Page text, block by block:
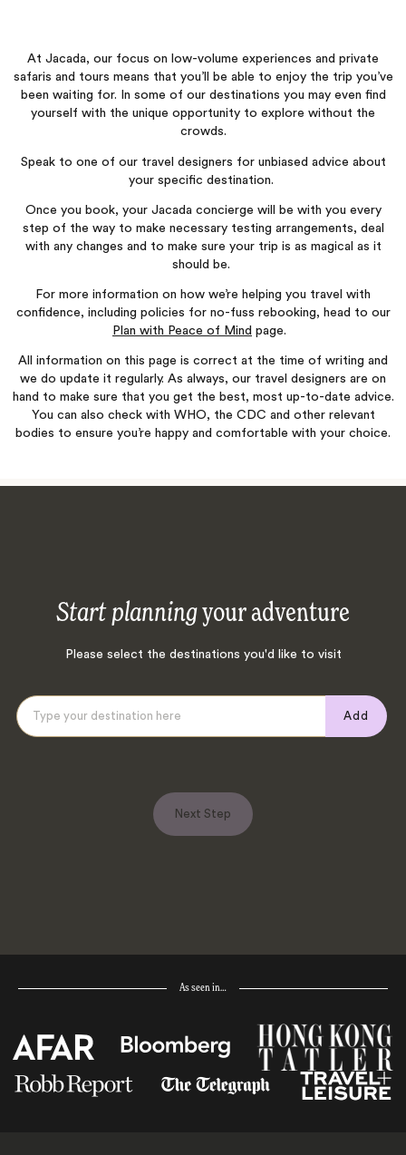
At Jacada, our focus on low-volume experiences and private
safaris and tours means that you’ll be able to enjoy the trip you’ve
been waiting for. In some of our destinations you may even find
yourself with the unique opportunity to explore without the
crowds.
Speak to one of our travel designers for unbiased advice about
your specific destination.
Once you book, your Jacada concierge will be with you every
step of the way to make necessary testing arrangements, deal
with any changes and to make sure your trip is as magical as it
should be.
For more information on how we’re helping you travel with
confidence, including policies for no-fuss rebooking, head to our
Plan with Peace of Mind page.
All information on this page is correct at the time of writing and
we do update it regularly. As always, our travel designers are on
hand to make sure that you get the best, most up-to-date advice.
You can also check with WHO, the CDC and other relevant
bodies to ensure you’re happy and comfortable with your choice.
Start planningyour adventure
Please select the destinations you'd like to visit
Add
Next Step
As seen in…